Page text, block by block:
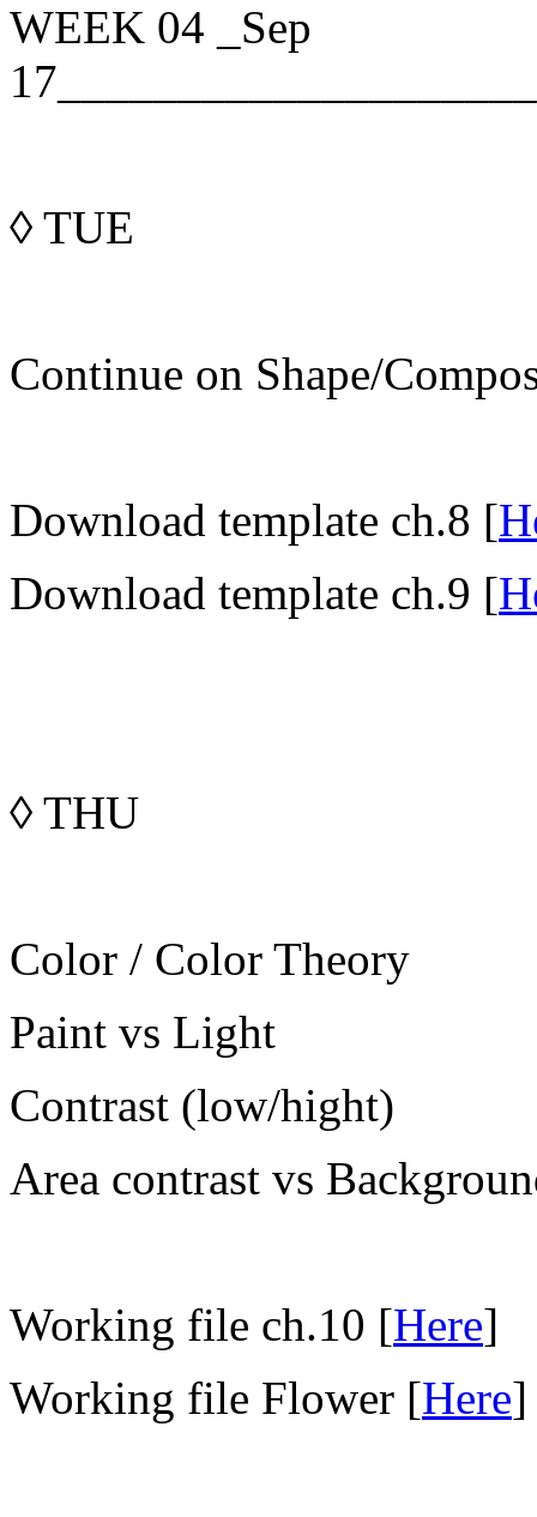
WEEK 04
_Sep
◊ TUE
Continue on Shape/
Download template ch.8 [
Download template ch.9 [
◊ THU
Color / Color Theory
Paint vs Light
Contrast (low/hight)
Area contrast vs
Working file ch.10 [Here]
Working file Flower [Here]